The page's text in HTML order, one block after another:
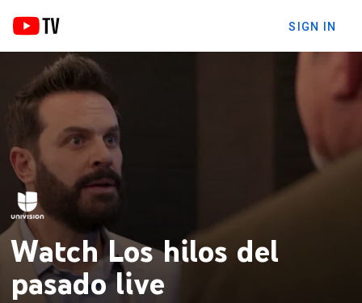
SIGN IN
Watch Los hilos del
pasado live